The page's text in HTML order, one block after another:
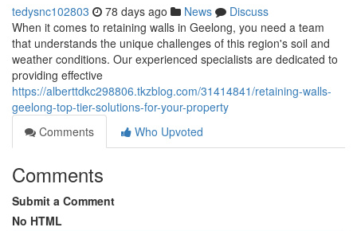
tedysnc102803 78 days ago News
Discuss
When it comes to retaining walls in Geelong, you need a team
that understands the unique challenges of this region's soil and
weather conditions. Our experienced specialists are dedicated to
providing effective
https://alberttdkc298806.tkzblog.com/31414841/retaining-walls-
geelong-top-tier-solutions-for-your-property
Comments
Who Upvoted
Comments
Submit a Comment
No HTML